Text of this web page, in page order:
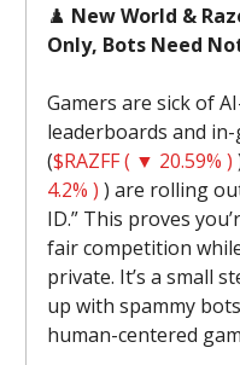
♟️ New World &
Only, Bots Need
Gamers are sick of
leaderboards and
($RAZFF ( ▼ 20.59% )
4.2% ) ) are rolling
ID.” This proves
fair competition
private. It’s a small
up with spammy
human-centered